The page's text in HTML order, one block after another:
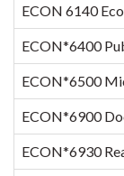
ECON 6140
ECON*6400
ECON*6500
ECON*6900
ECON*6930